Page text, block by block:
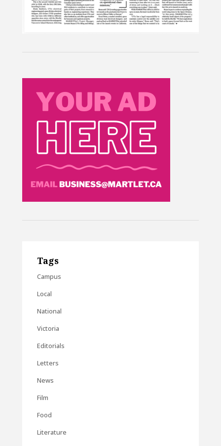
Tags
Campus
Local
National
Victoria
Editorials
Letters
News
Film
Food
Literature